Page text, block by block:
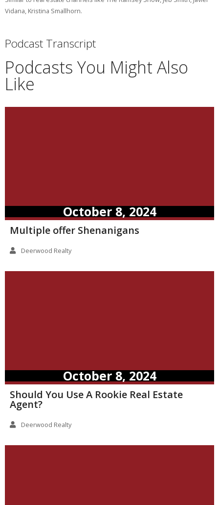
Vidana, Kristina Smallhorn.
Podcast Transcript
Podcasts You Might Also
Like
October 8, 2024
Multiple offer Shenanigans
Deerwood Realty
October 8, 2024
Should You Use A Rookie Real Estate
Agent?
Deerwood Realty